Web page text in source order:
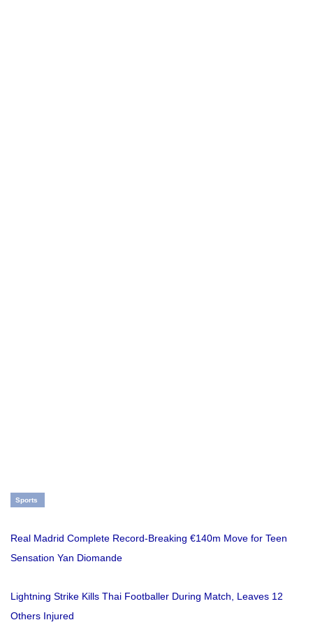
Sports
Real Madrid Complete Record-Breaking €140m Move for Teen
Sensation Yan Diomande
Lightning Strike Kills Thai Footballer During Match, Leaves 12
Others Injured